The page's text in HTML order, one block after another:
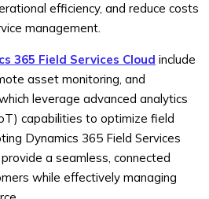
efficiency, and reduce costs
management.
365 Field Services Cloud include
asset monitoring, and
leverage advanced analytics
capabilities to optimize field
Dynamics 365 Field Services
a seamless, connected
while effectively managing